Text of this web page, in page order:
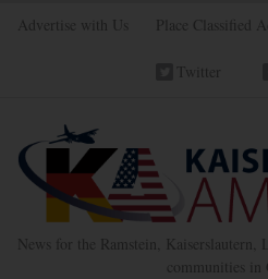
Advertise with Us Place Classified
Twitter
News for the Ramstein,
communities in